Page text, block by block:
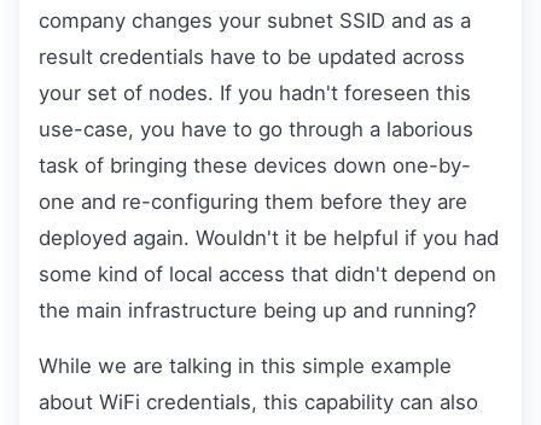
company changes your subnet SSID and as a
result credentials have to be updated across
your set of nodes. If you hadn't foreseen this
use-case, you have to go through a laborious
task of bringing these devices down one-by-
one and re-configuring them before they are
deployed again. Wouldn't it be helpful if you had
some kind of local access that didn't depend on
the main infrastructure being up and running?
While we are talking in this simple example
about WiFi credentials, this capability can also